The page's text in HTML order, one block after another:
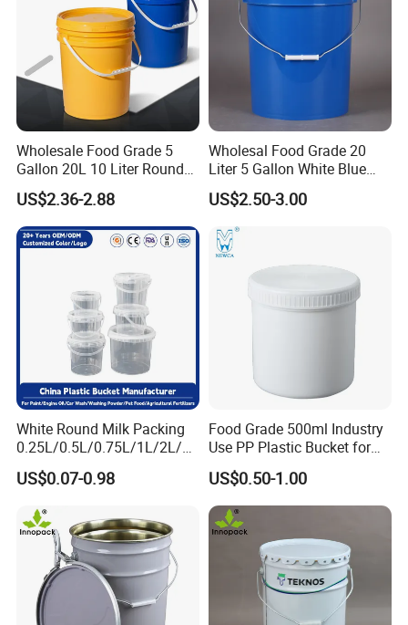
chemical industry.
4. Smooth surface, easy to clean, reusable.
5.Comfortable handle,strong load-bearing
6. Highly sealed bucket cover, tamper-proof
be added, can be stacked.
round, rectangular, customized; Customized
color and logo; Logo customization process:
silk screen printing, thermal transfer, inner
Wholesale Food Grade 5
Gallon 20L 10 Liter Round
Plastic Bucket with Lids
Heavy-Duty Plastic
Container for Paint and
Chemical Packaging
US$2.36-2.88
Wholesal Food Grade 20
Liter 5 Gallon White Blue
Plastic Bucket with Lid
US$2.50-3.00
White Round Milk Packing
0.25L/0.5L/0.75L/1L/2L/3L
/4L/5L/5.5/5.6/6L/20L
Products Ice Cream Yogurt
PP/Plastic Bucket with Lid
US$0.07-0.98
Food Grade 500ml Industry
Use PP Plastic Bucket for
Sealant and Adhesive
Packaging for Construction
US$0.50-1.00